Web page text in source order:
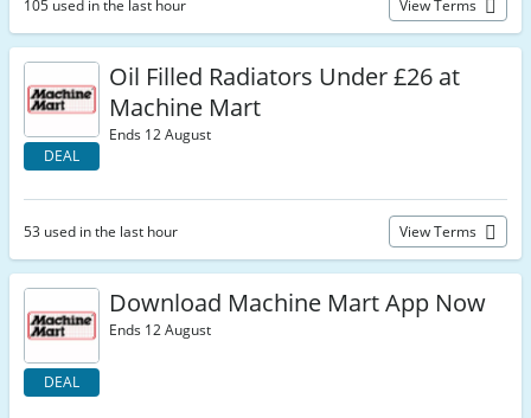
105 used in the last hour View Terms
DEAL
Oil Filled Radiators Under £26 at
Machine Mart
Ends 12 August
53 used in the last hour View Terms
DEAL
Download Machine Mart App Now
Ends 12 August